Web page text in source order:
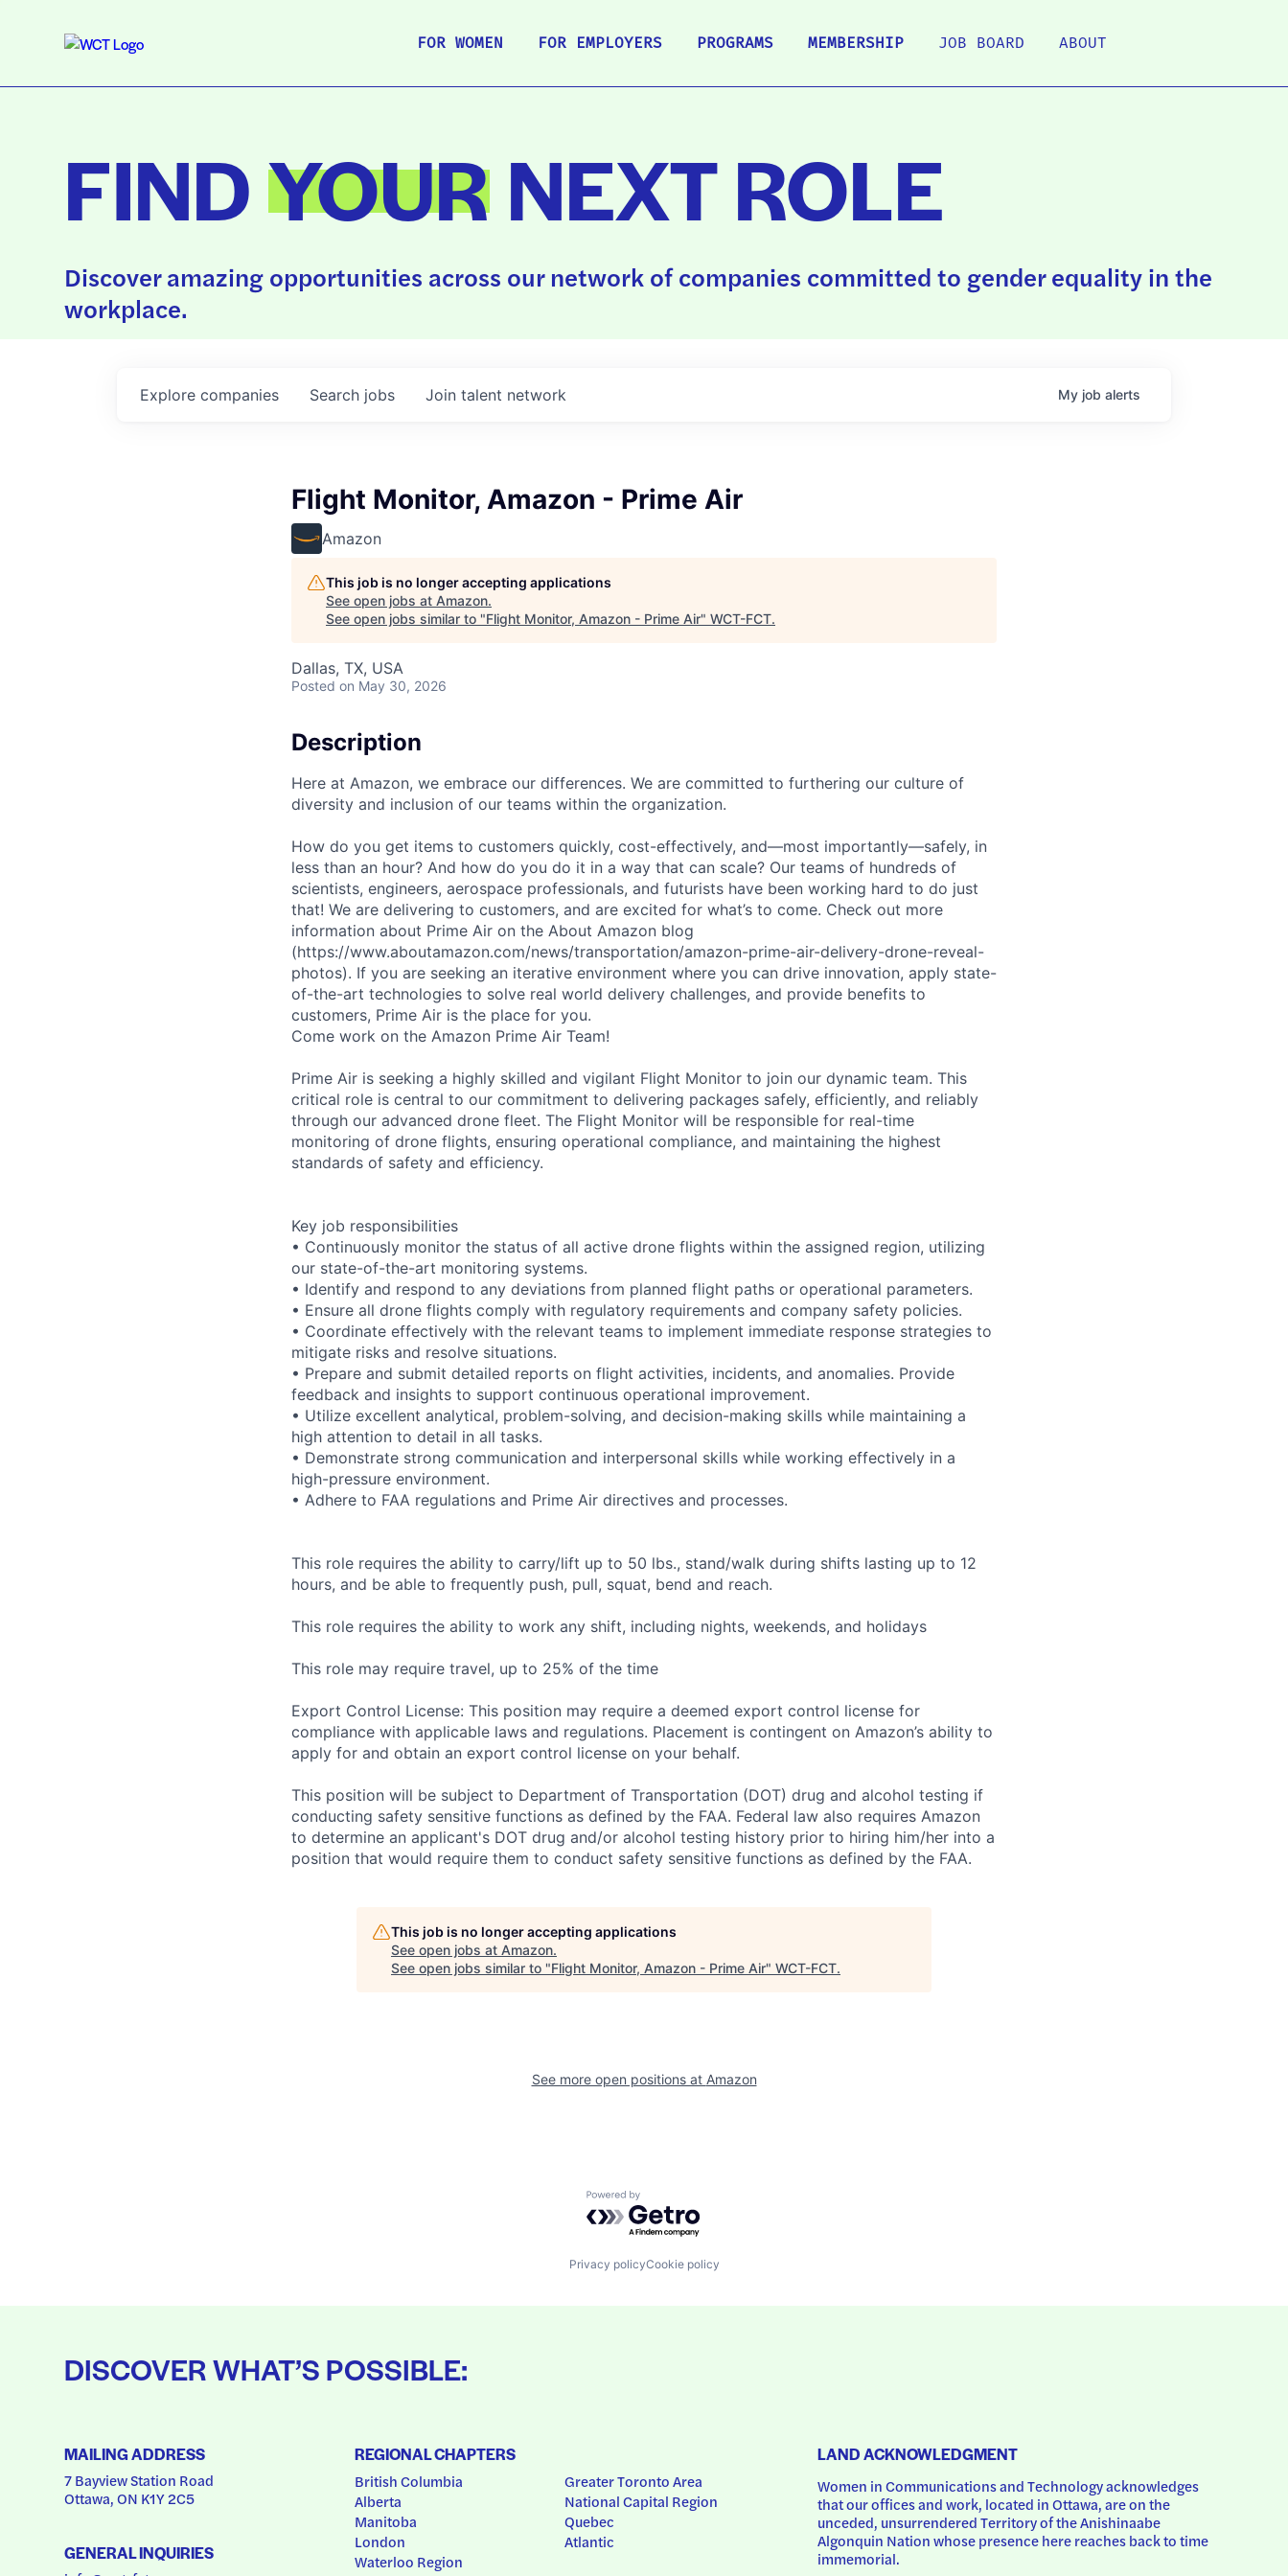
FOR WOMEN FOR EMPLOYERS PROGRAMS MEMBERSHIP JOB BOARD ABOUT
FINDYOURNEXT ROLE
Discover amazing opportunities across our network of companies committed to gender equality in the
workplace.
Search jobs
Explore companies Join talent network My job alerts
Flight Monitor, Amazon - Prime Air
Amazon
This job is no longer accepting applications
See open jobs at Amazon.
See open jobs similar to "Flight Monitor, Amazon - Prime Air" WCT-FCT.
Dallas, TX, USA
Posted on May 30, 2026
Description
Here at Amazon, we embrace our differences. We are committed to furthering our culture of
diversity and inclusion of our teams within the organization.
How do you get items to customers quickly, cost-effectively, and—most importantly—safely, in
less than an hour? And how do you do it in a way that can scale? Our teams of hundreds of
scientists, engineers, aerospace professionals, and futurists have been working hard to do just
that! We are delivering to customers, and are excited for what’s to come. Check out more
information about Prime Air on the About Amazon blog
(https://www.aboutamazon.com/news/transportation/amazon-prime-air-delivery-drone-reveal-
photos). If you are seeking an iterative environment where you can drive innovation, apply state-
of-the-art technologies to solve real world delivery challenges, and provide benefits to
customers, Prime Air is the place for you.
Come work on the Amazon Prime Air Team!
Prime Air is seeking a highly skilled and vigilant Flight Monitor to join our dynamic team. This
critical role is central to our commitment to delivering packages safely, efficiently, and reliably
through our advanced drone fleet. The Flight Monitor will be responsible for real-time
monitoring of drone flights, ensuring operational compliance, and maintaining the highest
standards of safety and efficiency.
Key job responsibilities
• Continuously monitor the status of all active drone flights within the assigned region, utilizing
our state-of-the-art monitoring systems.
• Identify and respond to any deviations from planned flight paths or operational parameters.
• Ensure all drone flights comply with regulatory requirements and company safety policies.
• Coordinate effectively with the relevant teams to implement immediate response strategies to
mitigate risks and resolve situations.
• Prepare and submit detailed reports on flight activities, incidents, and anomalies. Provide
feedback and insights to support continuous operational improvement.
• Utilize excellent analytical, problem-solving, and decision-making skills while maintaining a
high attention to detail in all tasks.
• Demonstrate strong communication and interpersonal skills while working effectively in a
high-pressure environment.
• Adhere to FAA regulations and Prime Air directives and processes.
This role requires the ability to carry/lift up to 50 lbs., stand/walk during shifts lasting up to 12
hours, and be able to frequently push, pull, squat, bend and reach.
This role requires the ability to work any shift, including nights, weekends, and holidays
This role may require travel, up to 25% of the time
Export Control License: This position may require a deemed export control license for
compliance with applicable laws and regulations. Placement is contingent on Amazon’s ability to
apply for and obtain an export control license on your behalf.
This position will be subject to Department of Transportation (DOT) drug and alcohol testing if
conducting safety sensitive functions as defined by the FAA. Federal law also requires Amazon
to determine an applicant's DOT drug and/or alcohol testing history prior to hiring him/her into a
position that would require them to conduct safety sensitive functions as defined by the FAA.
This job is no longer accepting applications
See open jobs at Amazon.
See open jobs similar to "Flight Monitor, Amazon - Prime Air" WCT-FCT.
See more open positions at Amazon
Powered by Getro.com
Privacy policyCookie policy
DISCOVER WHAT’S POSSIBLE:
MAILING ADDRESS
7 Bayview Station Road
Ottawa, ON K1Y 2C5
GENERAL INQUIRIES
REGIONAL CHAPTERS
British Columbia
Alberta
Manitoba
London
Waterloo Region
Greater Toronto Area
National Capital Region
Quebec
Atlantic
LAND ACKNOWLEDGMENT
Women in Communications and Technology acknowledges
that our offices and work, located in Ottawa, are on the
unceded, unsurrendered Territory of the Anishinaabe
Algonquin Nation whose presence here reaches back to time
immemorial.